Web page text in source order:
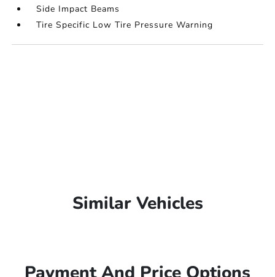
Side Impact Beams
Tire Specific Low Tire Pressure Warning
Similar Vehicles